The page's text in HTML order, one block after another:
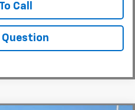
Call
Question